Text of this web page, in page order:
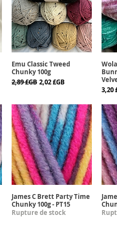
Aperçu rapide
Emu Classic Tweed
Chunky 100g
Prix original
2,89 £GB Prix promotionnel
2,02 £GB
Prix
3,20
Aperçu rapide
James C Brett Party Time
Chunky 100g - PT15
Rupture de stock